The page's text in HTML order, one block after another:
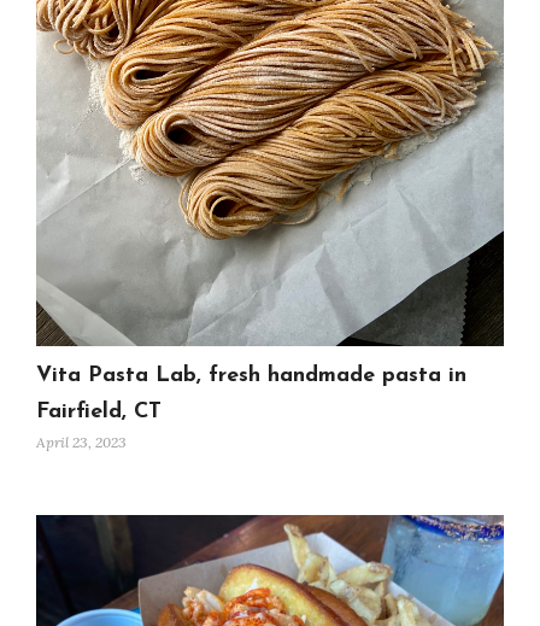
Vita Pasta Lab, fresh handmade pasta in
Fairfield, CT
April 23, 2023